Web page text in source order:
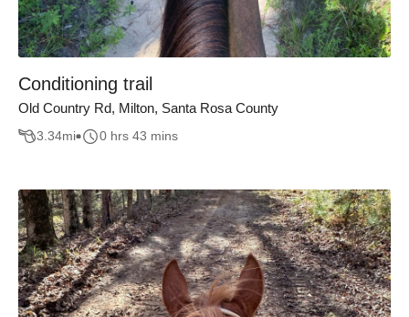
Conditioning trail
Old Country Rd, Milton, Santa Rosa County
3.34mi 0 hrs 43 mins